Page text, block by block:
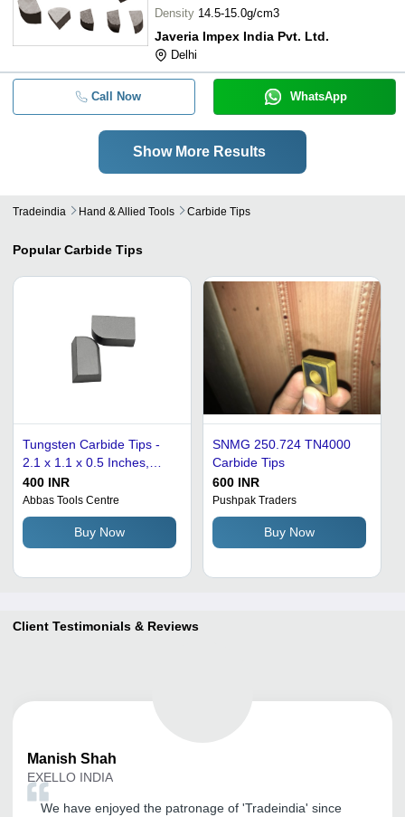
Density 14.5-15.0g/cm3
Javeria Impex India Pvt. Ltd.
Delhi
Call Now WhatsApp
Show More Results
Tradeindia Hand & Allied Tools Carbide Tips
Popular Carbide Tips
Tungsten Carbide Tips -
2.1 x 1.1 x 0.5 Inches,
Silver | Set of 2, Precision
Cutting for Wood, Plastic,
and Soft Metals
400 INR
Abbas Tools Centre
Buy Now
SNMG 250.724 TN4000
Carbide Tips
600 INR
Pushpak Traders
Buy Now
Client Testimonials & Reviews
Manish Shah
EXELLO INDIA
We have enjoyed the patronage of 'Tradeindia' since